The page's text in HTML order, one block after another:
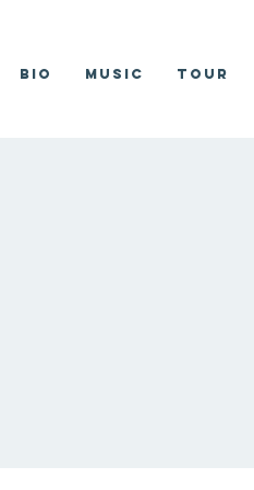
Bio Music Tour